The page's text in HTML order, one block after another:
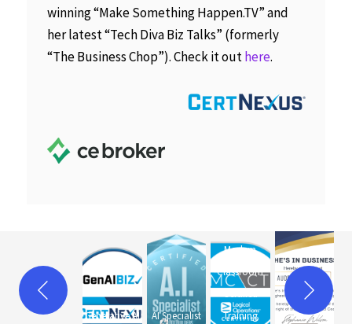
winning “Make Something Happen.TV” and
her latest “Tech Diva Biz Talks” (formerly
“The Business Chop”). Check it outhere.
Generative AI AI Specialist
Modern
Classroom
Certified
Training